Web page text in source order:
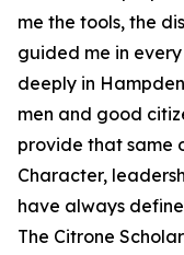
me the tools, the
guided me in
deeply in
men and good
provide that same
Character,
have always
The Citrone